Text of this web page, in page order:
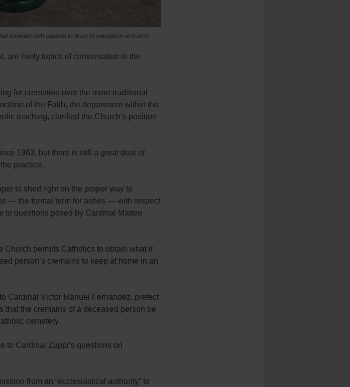
funerals with caskets in favor of cremation and urns.
are lively topics of conversation in the
for cremation over the more traditional
of the Faith, the department within the
teaching, clarified the Church’s position
1963, but there is still a great deal of
practice.
to shed light on the proper way to
— the formal term for ashes — with respect
to questions posed by Cardinal Matteo
Church permits Catholics to obtain what it
person’s cremains to keep at home in an
Cardinal Victor Manuel Fernandez, prefect
that the cremains of a deceased person be
cemetery.
to Cardinal Zuppi’s questions on
from an “ecclesiastical authority” to